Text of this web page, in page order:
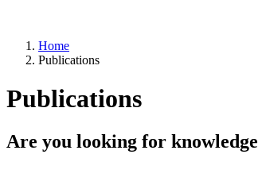
Home
Publications
Publications
Are you looking for